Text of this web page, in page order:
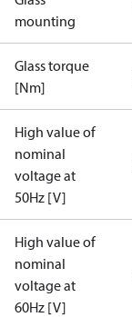
mounting
Glass torque
[Nm]
High value of
nominal
voltage at
50Hz [V]
High value of
nominal
voltage at
60Hz [V]